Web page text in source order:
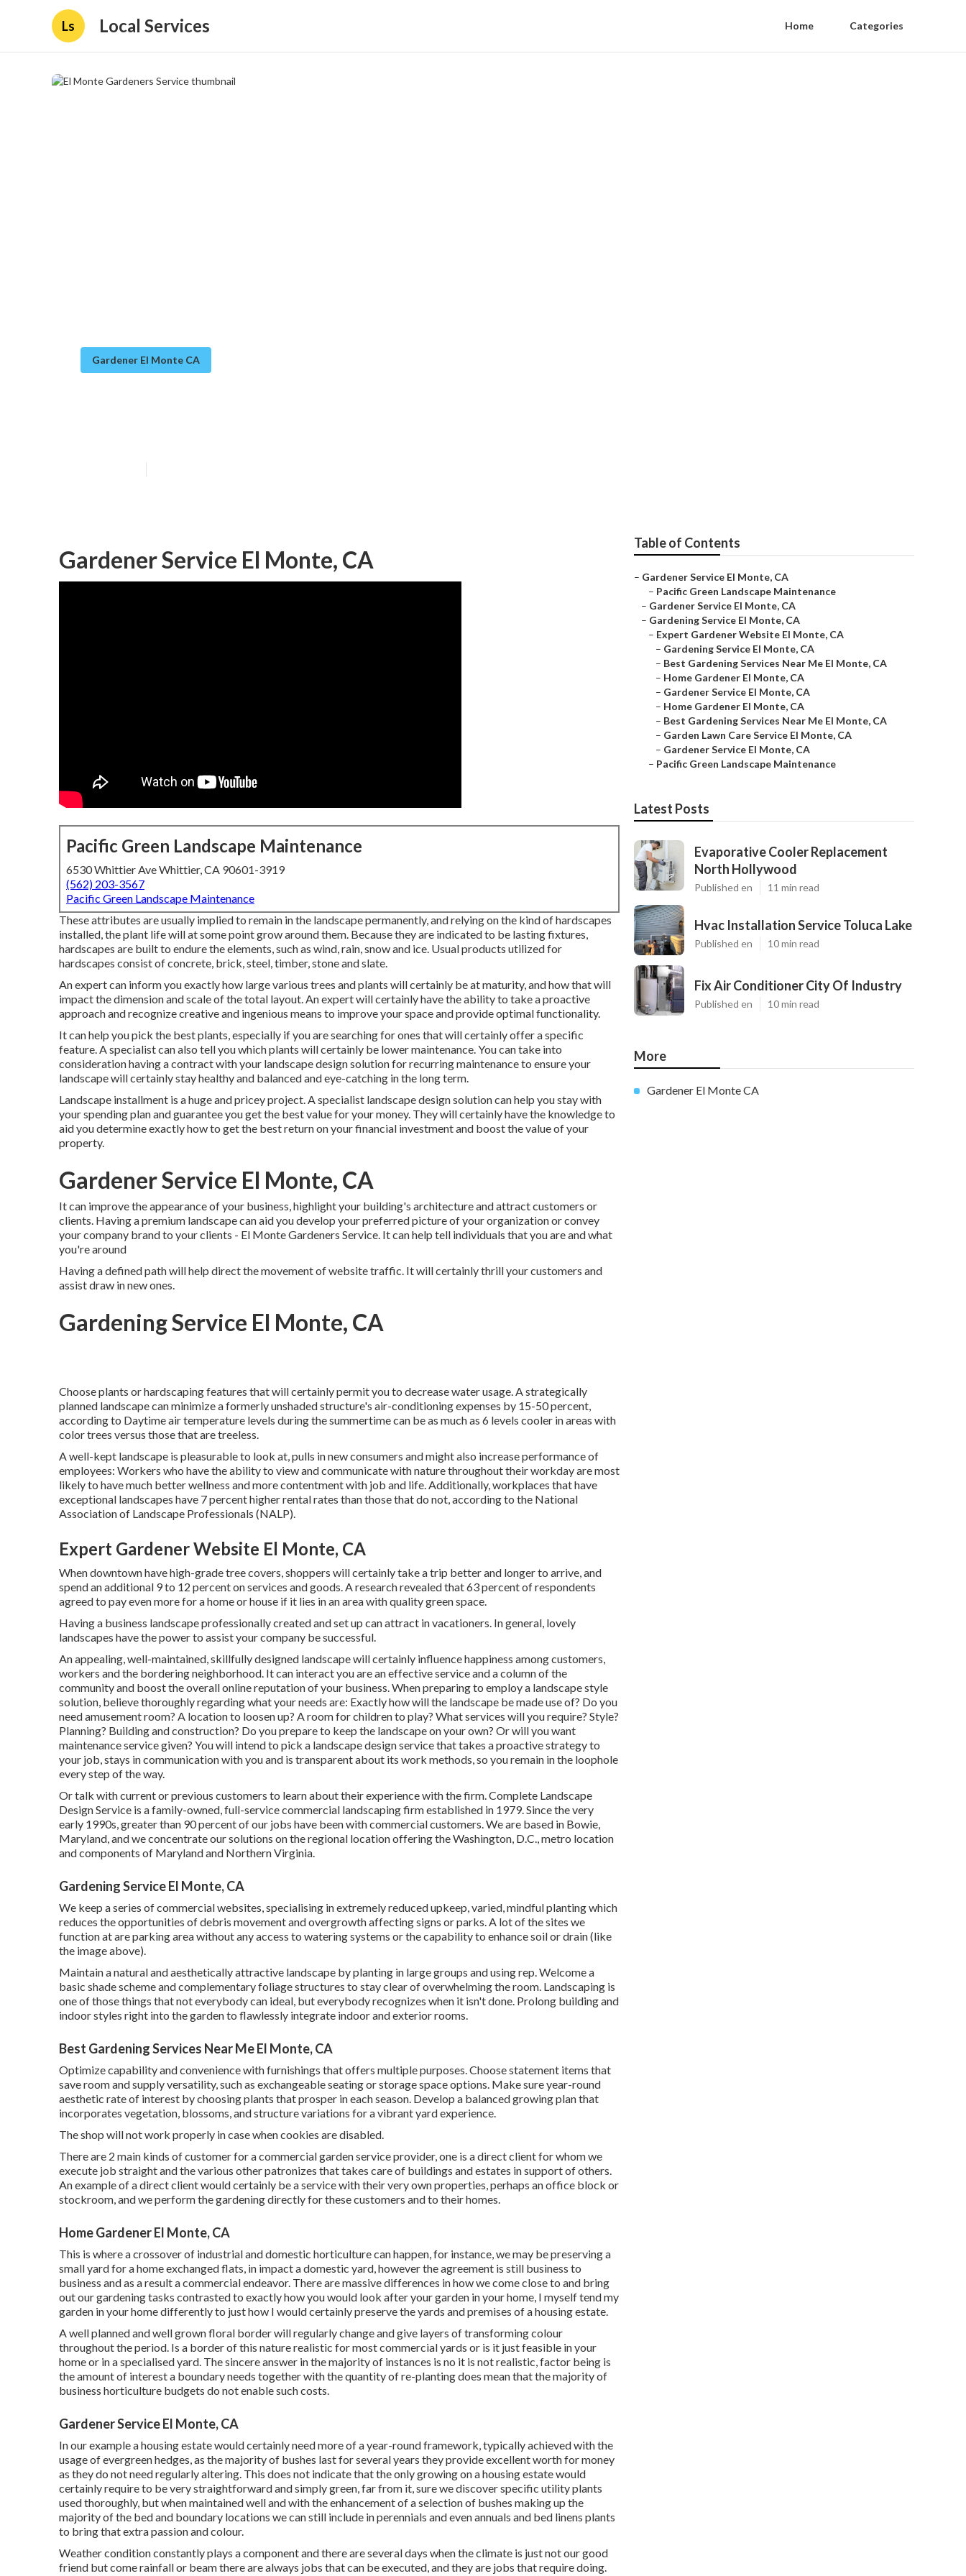
Ls Local Services Home Categories
Gardener El Monte CA
Gardener Service El Monte, CA
Pacific Green Landscape Maintenance
6530 Whittier Ave Whittier, CA 90601-3919
(562) 203-3567
Pacific Green Landscape Maintenance
These attributes are usually implied to remain in the landscape permanently, and relying on the kind of hardscapes
installed, the plant life will at some point grow around them. Because they are indicated to be lasting fixtures,
hardscapes are built to endure the elements, such as wind, rain, snow and ice. Usual products utilized for
hardscapes consist of concrete, brick, steel, timber, stone and slate.
An expert can inform you exactly how large various trees and plants will certainly be at maturity, and how that will
impact the dimension and scale of the total layout. An expert will certainly have the ability to take a proactive
approach and recognize creative and ingenious means to improve your space and provide optimal functionality.
It can help you pick the best plants, especially if you are searching for ones that will certainly offer a specific
feature. A specialist can also tell you which plants will certainly be lower maintenance. You can take into
consideration having a contract with your landscape design solution for recurring maintenance to ensure your
landscape will certainly stay healthy and balanced and eye-catching in the long term.
Landscape installment is a huge and pricey project. A specialist landscape design solution can help you stay with
your spending plan and guarantee you get the best value for your money. They will certainly have the knowledge to
aid you determine exactly how to get the best return on your financial investment and boost the value of your
property.
Gardener Service El Monte, CA
It can improve the appearance of your business, highlight your building's architecture and attract customers or
clients. Having a premium landscape can aid you develop your preferred picture of your organization or convey
your company brand to your clients - El Monte Gardeners Service. It can help tell individuals that you are and what
you're around
Having a defined path will help direct the movement of website traffic. It will certainly thrill your customers and
assist draw in new ones.
Gardening Service El Monte, CA
Choose plants or hardscaping features that will certainly permit you to decrease water usage. A strategically
planned landscape can minimize a formerly unshaded structure's air-conditioning expenses by 15-50 percent,
according to Daytime air temperature levels during the summertime can be as much as 6 levels cooler in areas with
color trees versus those that are treeless.
A well-kept landscape is pleasurable to look at, pulls in new consumers and might also increase performance of
employees: Workers who have the ability to view and communicate with nature throughout their workday are most
likely to havemuch better wellness and more contentment with job and life. Additionally, workplaces that have
exceptional landscapes have 7 percent higher rental rates than those that do not, according to the National
Association of Landscape Professionals (NALP).
Expert Gardener Website El Monte, CA
When downtown have high-grade tree covers, shoppers will certainly take a trip better and longer to arrive, and
spend an additional 9 to 12 percent on services and goods. A research revealed that 63 percent of respondents
agreed to pay even more for a home or house if it lies in an area with quality green space.
Having a business landscape professionally created and set up can attract in vacationers. In general, lovely
landscapes have the power to assist your company be successful.
An appealing, well-maintained, skillfully designed landscape will certainly influence happiness among customers,
workers and the bordering neighborhood. It can interact you are an effective service and a column of the
community and boost the overall online reputation of your business. When preparing to employ a landscape style
solution, believe thoroughly regarding what your needs are: Exactly how will the landscape be made use of? Do you
need amusement room? A location to loosen up? A room for children to play? What services will you require? Style?
Planning? Building and construction? Do you prepare to keep the landscape on your own? Or will you want
maintenance service given? You will intend to pick a landscape design service that takes a proactive strategy to
your job, stays in communication with you and is transparent about its work methods, so you remain in the loophole
every step of the way.
Or talk with current or previous customers to learn about their experience with the firm. Complete Landscape
Design Service is a family-owned, full-service commercial landscaping firm established in 1979. Since the very
early 1990s,greater than 90 percent of our jobs have been with commercial customers. We are based in Bowie,
Maryland, and we concentrate our solutions on the regional location offering the Washington, D.C., metro location
and components of Maryland and Northern Virginia.
Gardening Service El Monte, CA
We keep a series of commercial websites, specialising in extremely reduced upkeep, varied, mindful planting which
reduces the opportunities of debris movement and overgrowth affecting signs or parks. A lot of the sites we
function at are parking area without any access to watering systems or the capability to enhance soil or drain (like
the image above).
Maintain a natural and aesthetically attractive landscape by planting in large groups and using rep. Welcome a
basic shade scheme and complementary foliage structures to stay clear of overwhelming the room. Landscaping is
one of those things that not everybody can ideal, but everybody recognizes when it isn't done. Prolong building and
indoor styles right into the garden to flawlessly integrate indoor and exterior rooms.
Best Gardening Services Near Me El Monte, CA
Optimize capability and convenience with furnishings that offers multiple purposes. Choose statement items that
save room and supply versatility, such as exchangeable seating or storage space options. Make sure year-round
aesthetic rate of interest by choosing plants that prosper in each season. Develop a balanced growing plan that
incorporates vegetation, blossoms, and structure variations for a vibrant yard experience.
The shop will not work properly in case when cookies are disabled.
There are 2 main kinds of customer for a commercial garden service provider, one is a direct client for whom we
execute job straight and the various other patronizes that takes care of buildings and estates in support of others.
An example of a direct client would certainly be a service with their very own properties, perhaps an office block or
stockroom, and we perform the gardening directly for these customers and to their homes.
Home Gardener El Monte, CA
This is where a crossover of industrial and domestic horticulture can happen, for instance, we may be preserving a
small yard for a home exchanged flats, in impact a domestic yard, however the agreement is still business to
business and as a result a commercial endeavor. There are massive differences in how we come close to and bring
out our gardening tasks contrasted to exactly how you would look after your garden in your home, I myself tend my
garden in your home differently to just how I would certainly preserve the yards and premises of a housing estate.
A well planned and well grown floral border will regularly change and give layers of transforming colour
throughout the period. Is a border of this nature realistic for most commercial yards or is it just feasible in your
home or in a specialised yard. The sincere answer in the majority of instances is no it is not realistic, factor being is
the amount of interest a boundary needs together with the quantity of re-planting does mean that the majority of
business horticulture budgets do not enable such costs.
Gardener Service El Monte, CA
In our example a housing estate would certainly need more of a year-round framework, typically achieved with the
usage of evergreen hedges, as the majority of bushes last for several years they provide excellent worth for money
as they do not need regularly altering. This does not indicate that the only growing on a housing estate would
certainly require to be very straightforward and simply green, far from it, sure we discover specific utility plants
used thoroughly, but when maintained well and with the enhancement of a selection of bushes making up the
majority of the bed and boundary locations we can still include in perennials and even annuals and bed linens plants
to bring that extra passion and colour.
Weather condition constantly plays a component and there are several days when the climate is just not our good
friend but come rainfall or beam there are always jobs that can be executed, and they are jobs that require doing.
Table of Contents
– Gardener Service El Monte, CA
– Pacific Green Landscape Maintenance
– Gardener Service El Monte, CA
– Gardening Service El Monte, CA
– Expert Gardener Website El Monte, CA
– Gardening Service El Monte, CA
– Best Gardening Services Near Me El Monte, CA
– Home Gardener El Monte, CA
– Gardener Service El Monte, CA
– Home Gardener El Monte, CA
– Best Gardening Services Near Me El Monte, CA
– Garden Lawn Care Service El Monte, CA
– Gardener Service El Monte, CA
– Pacific Green Landscape Maintenance
Latest Posts
Evaporative Cooler Replacement
North Hollywood
Published en 11 min read
Hvac Installation Service Toluca Lake
Published en 10 min read
Fix Air Conditioner City Of Industry
Published en 10 min read
More
Gardener El Monte CA